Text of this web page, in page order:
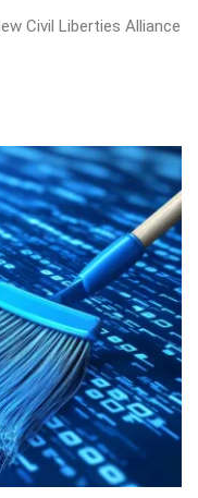
Civil Liberties Alliance